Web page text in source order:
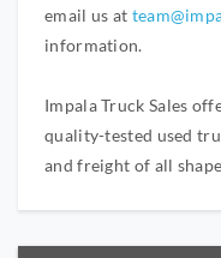
email us at
information.
Impala Truck Sales
quality-tested used
and freight of all